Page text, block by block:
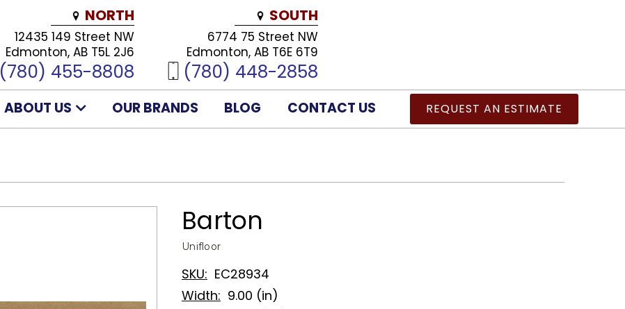
REQUEST AN ESTIMATE
NORTH
12435 149 Street NW
Edmonton, AB T5L 2J6
(780) 455-8808
SOUTH
6774 75 Street NW
Edmonton, AB T6E 6T9
(780) 448-2858
ABOUT US OUR BRANDS BLOG CONTACT US
Barton
Unifloor
SKU: EC28934
Width: 9.00 (in)